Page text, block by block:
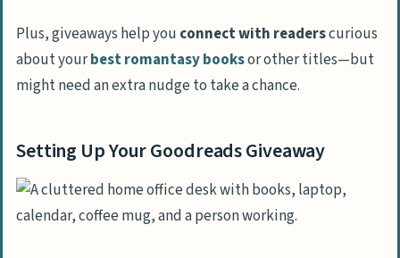
Plus, giveaways help you connect with readerscurious
about yourbest romantasy booksor other titles—but
might need an extra nudge to take a chance.
Setting Up Your Goodreads Giveaway